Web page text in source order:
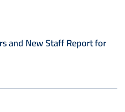
and New Staff Report for